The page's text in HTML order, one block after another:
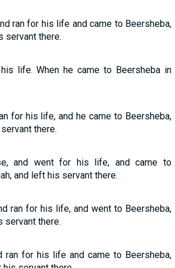
ran for his life and came to Beersheba,
servant there.
life. When he came to Beersheba in
for his life, and he came to Beersheba,
there.
and went for his life, and came to
and left his servant there.
ran for his life, and went to Beersheba,
servant there.
ran for his life and came to Beersheba,